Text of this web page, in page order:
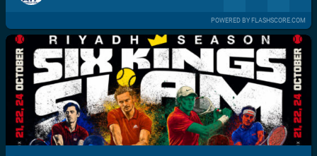
POWERED BY FLASHSCORE.COM